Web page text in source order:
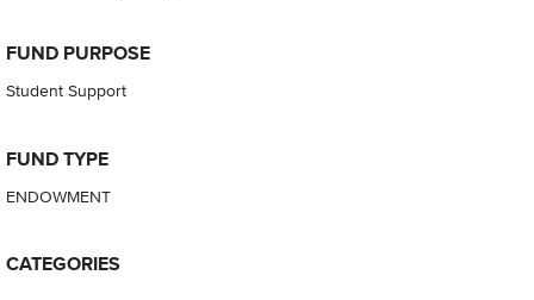
FUND PURPOSE
Student Support
FUND TYPE
ENDOWMENT
CATEGORIES